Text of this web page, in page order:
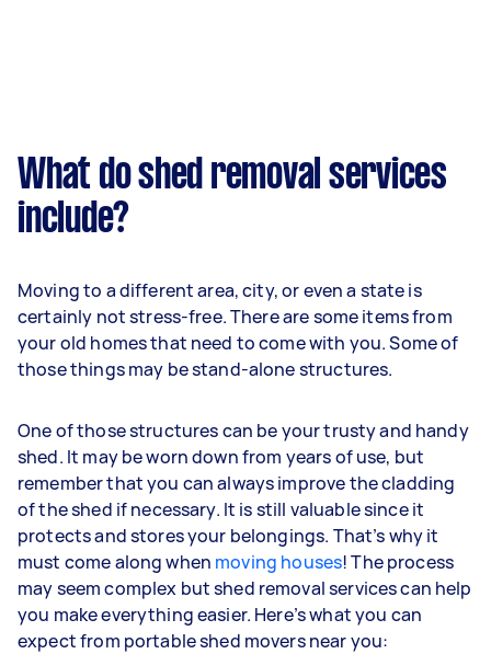
What do shed removal services
include?
Moving to a different area, city, or even a state is
certainly not stress-free. There are some items from
your old homes that need to come with you. Some of
those things may be stand-alone structures.
One of those structures can be your trusty and handy
shed. It may be worn down from years of use, but
remember that you can always improve the cladding
of the shed if necessary. It is still valuable since it
protects and stores your belongings. That’s why it
must come along when moving houses! The process
may seem complex but shed removal services can help
you make everything easier. Here’s what you can
expect from portable shed movers near you: